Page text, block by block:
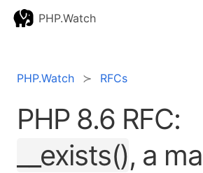
PHP.Watch
PHP.Watch RFCs
PHP 8.6 RFC:
__exists(), a